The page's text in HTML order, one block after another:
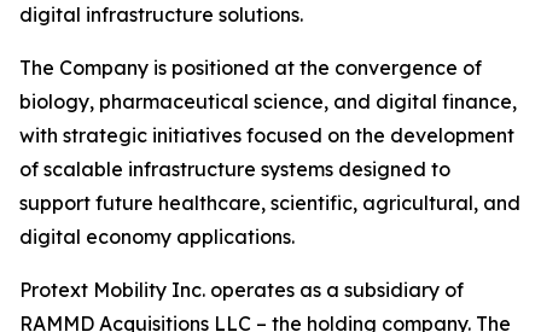
digital infrastructure solutions.
The Company is positioned at the convergence of
biology, pharmaceutical science, and digital finance,
with strategic initiatives focused on the development
of scalable infrastructure systems designed to
support future healthcare, scientific, agricultural, and
digital economy applications.
Protext Mobility Inc. operates as a subsidiary of
RAMMD Acquisitions LLC – the holding company. The